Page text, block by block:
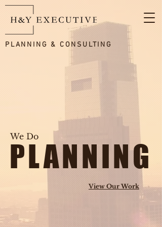
PLANNING & CONSULTING
PLANNING
We Do
View Our Work